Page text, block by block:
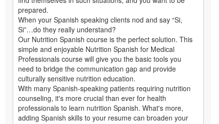
prepared.
When your Spanish speaking clients nod and say “Si,
Si”…do they really understand?
Our Nutrition Spanish course is the perfect solution. This
simple and enjoyable Nutrition Spanish for Medical
Professionals course will give you the basic tools you
need to bridge the communication gap and provide
culturally sensitive nutrition education.
With many Spanish-speaking patients requiring nutrition
counseling, it's more crucial than ever for health
professionals to learn nutrition Spanish. What's more,
adding Spanish skills to your resume can broaden your